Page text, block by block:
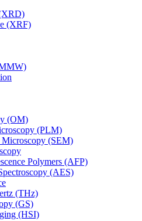
(XRF)
(OM)
(PLM)
Microscopy (SEM)
Polymers (AFP)
(AES)
(THz)
(GS)
(HSI)